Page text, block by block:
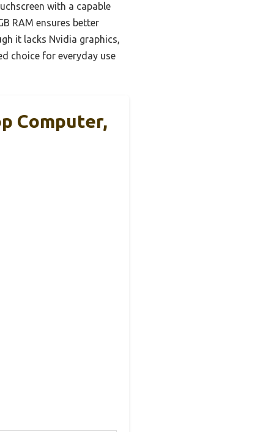
with a capable
RAM ensures better
it lacks Nvidia graphics,
choice for everyday use
Computer,